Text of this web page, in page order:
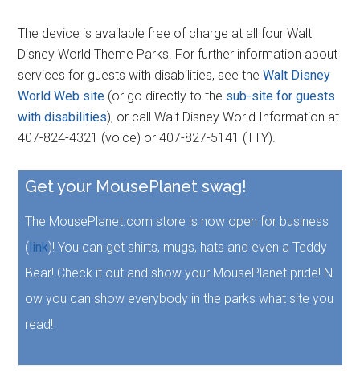
The device is available free of charge at all four Walt
Disney World Theme Parks. For further information about
services for guests with disabilities, see theWalt Disney
World Web site (or go directly to the sub-site for guests
with disabilities), or call Walt Disney World Information at
407-824-4321 (voice) or 407-827-5141 (TTY).
Get your MousePlanet swag!
The MousePlanet.com store is now open for business
(link)! You can get shirts, mugs, hats and even a Teddy
Bear! Check it out and show your MousePlanet pride! N
ow you can show everybody in the parks what site you
read!